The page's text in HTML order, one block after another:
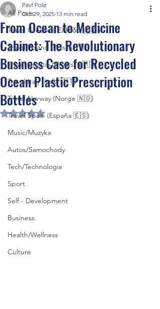
All Posts
Travel Greece ( Ελλάδα 🇬🇷 )
Travel Poland (Polska 🇵🇱 )
Travel Croatia (Hrvatska 🇭🇷 )
Travel Italy (Italia 🇮🇹)
Travel Norway (Norge 🇳🇴)
Travel Spain (España 🇪🇸)
Music/Muzyka
Autos/Samochody
Tech/Technologia
Sport
Self - Development
Business
Health/Wellness
Culture
From Ocean to Medicine
Cabinet: The Revolutionary
Business Case for Recycled
Ocean Plastic Prescription
Bottles
Pavł Polø
Oct 29, 2025 13 min read
Rated NaN out of 5 stars.